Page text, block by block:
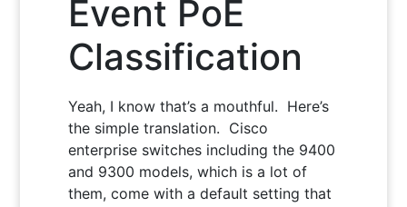
Event PoE
Classification
Yeah, I know that’s a mouthful. Here’s
the simple translation. Cisco
enterprise switches including the 9400
and 9300 models, which is a lot of
them, come with a default setting that